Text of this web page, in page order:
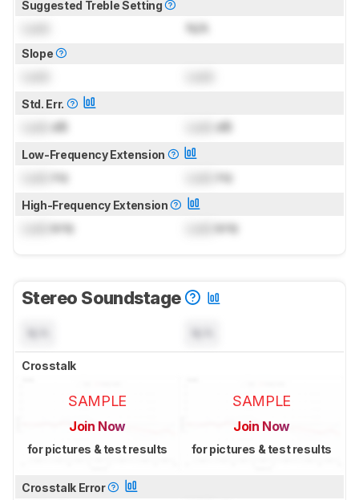
Suggested Treble Setting
N/A
Slope
Std. Err.
dB dB
Low-Frequency Extension
Hz Hz
High-Frequency Extension
kHz kHz
Stereo Soundstage
Crosstalk
SAMPLE
Join Now
for pictures & test results
SAMPLE
Join Now
for pictures & test results
Crosstalk Error